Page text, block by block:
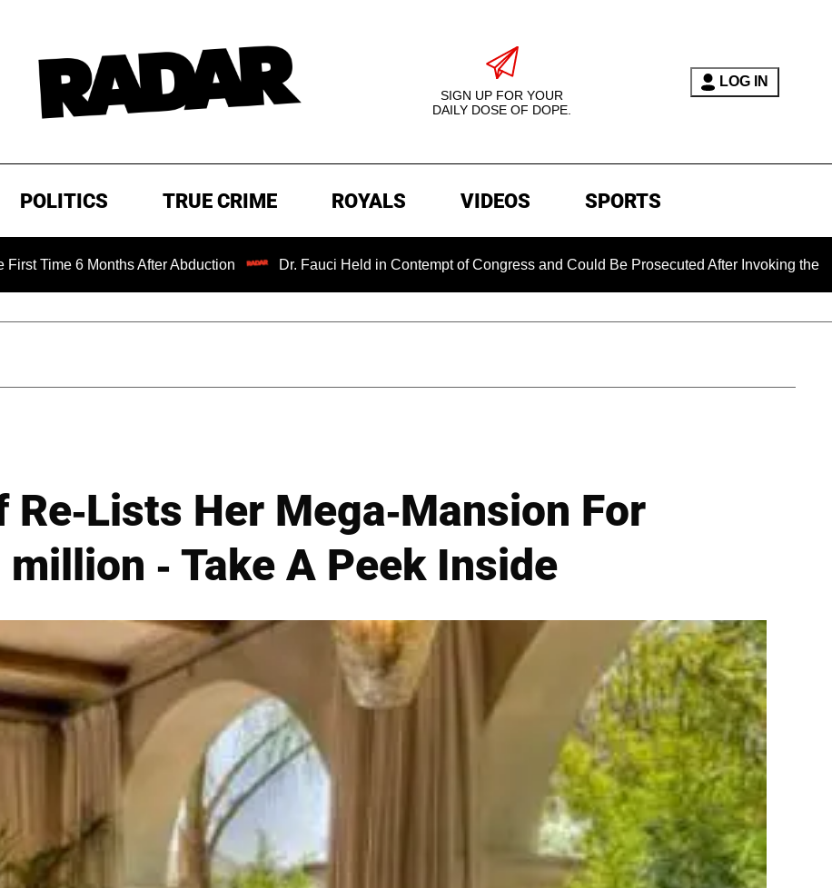
SIGN UP FOR YOUR
DAILY DOSE OF DOPE.
LOG IN
POLITICS TRUE CRIME ROYALS VIDEOS SPORTS
Months After Abduction Dr. Fauci Held in Contempt of Congress and Could Be Prosecuted After Invoking the Fifth
Re-Lists Her Mega-Mansion For
- Take A Peek Inside